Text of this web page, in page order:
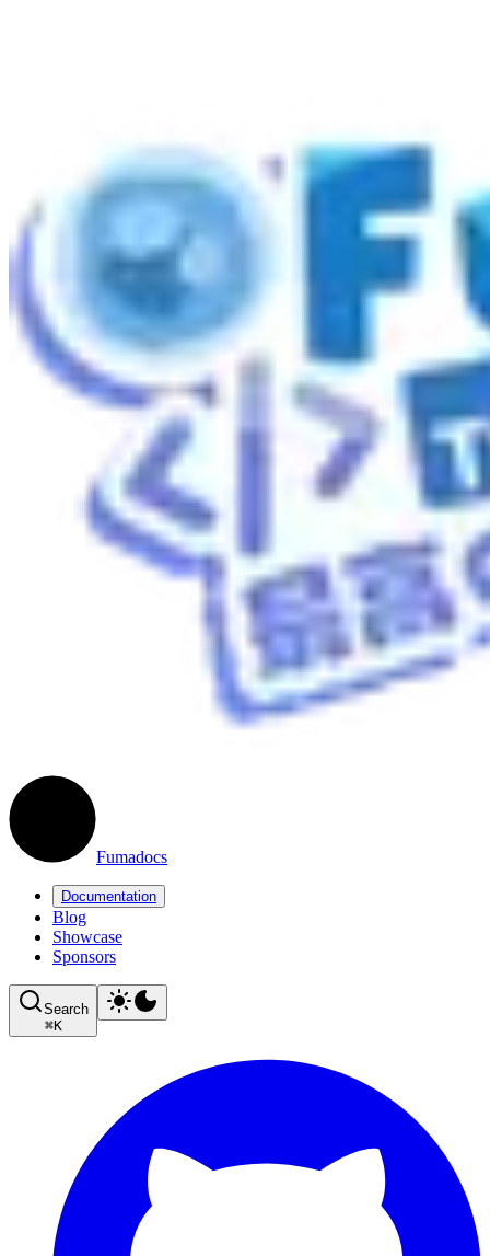
Fumadocs
Documentation
Blog
Showcase
Sponsors
Search
⌘K